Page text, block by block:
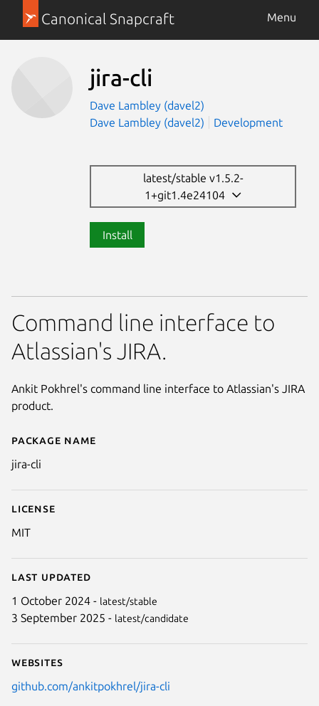
Canonical Snapcraft Menu
jira-cli
Dave Lambley (davel2)
Dave Lambley (davel2)
Development
latest/stable v1.5.2-
1+git1.4e24104
Install
Details for jira-cli
Package name
jira-cli
License
MIT
Last updated
1 October 2024 - latest/stable
3 September 2025 - latest/candidate
Websites
github.com/ankitpokhrel/jira-cli
Command line interface to
Atlassian's JIRA.
Ankit Pokhrel's command line interface to Atlassian's JIRA
product.